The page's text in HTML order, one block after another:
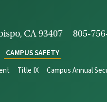
CA 93407 805-
CAMPUS SAFETY
Title IX Campus Annual